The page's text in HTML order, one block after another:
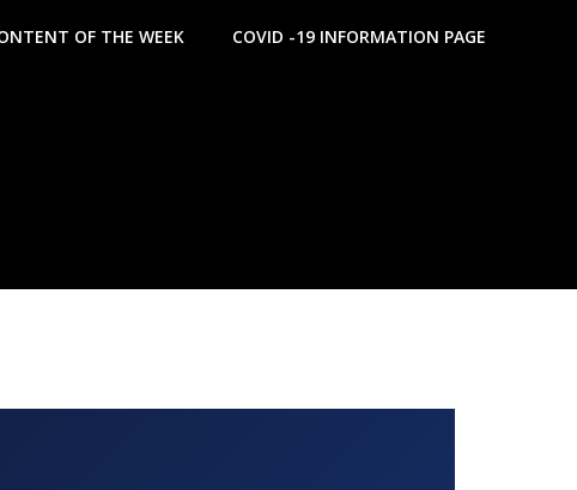
OF THE WEEK COVID -19 INFORMATION PAGE